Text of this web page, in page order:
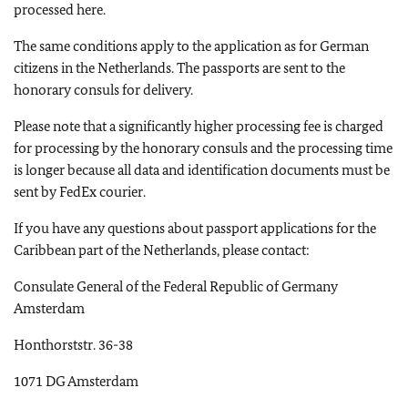
processed here.
The same conditions apply to the application as for German
citizens in the Netherlands. The passports are sent to the
honorary consuls for delivery.
Please note that a significantly higher processing fee is charged
for processing by the honorary consuls and the processing time
is longer because all data and identification documents must be
sent by FedEx courier.
If you have any questions about passport applications for the
Caribbean part of the Netherlands, please contact:
Consulate General of the Federal Republic of Germany
Amsterdam
Honthorststr. 36-38
1071 DG Amsterdam